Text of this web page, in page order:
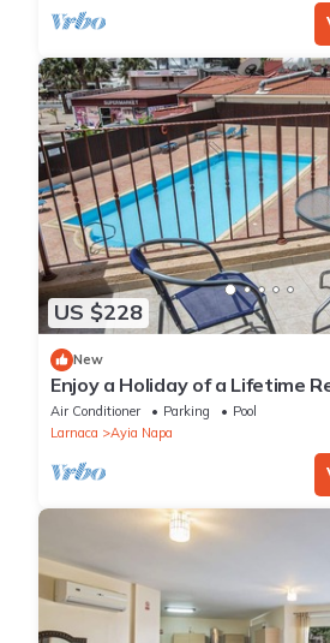
US $228
New
Enjoy a Holiday of a Lifetime
Private Apartment in Ayia
Rate
Air Conditioner Parking
Pool
Larnaca
Ayia Napa